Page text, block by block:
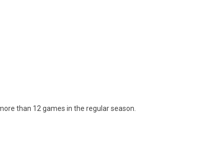
than 12 games in the regular season.